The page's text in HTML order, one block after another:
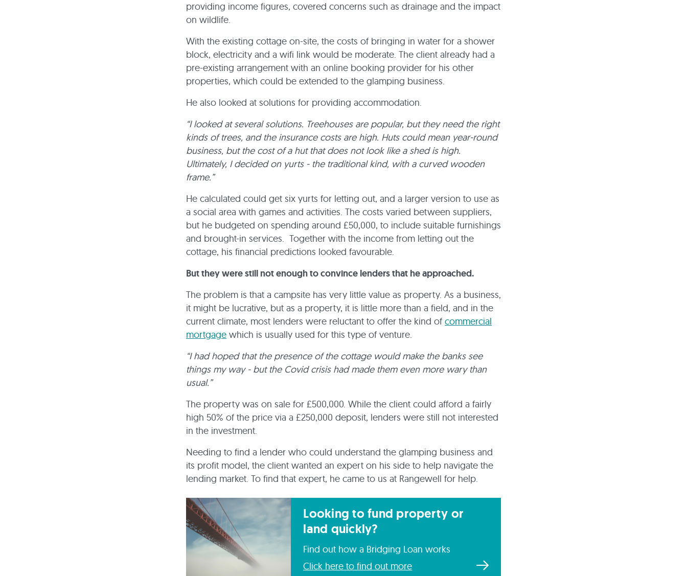
providing income figures, covered concerns such as drainage and the impact
on wildlife.
With the existing cottage on-site, the costs of bringing in water for a shower
block, electricity and a wifi link would be moderate. The client already had a
pre-existing arrangement with an online booking provider for his other
properties, which could be extended to the glamping business.
He also looked at solutions for providing accommodation.
“I looked at several solutions. Treehouses are popular, but they need the right
kinds of trees, and the insurance costs are high. Huts could mean year-round
business, but the cost of a hut that does not look like a shed is high.
Ultimately, I decided on yurts - the traditional kind, with a curved wooden
frame.”
He calculated could get six yurts for letting out, and a larger version to use as
a social area with games and activities. The costs varied between suppliers,
but he budgeted on spending around £50,000, to include suitable furnishings
and brought-in services. Together with the income from letting out the
cottage, his financial predictions looked favourable.
But they were still not enough to convince lenders that he approached.
The problem is that a campsite has very little value as property. As a business,
it might be lucrative, but as a property, it is little more than a field, and in the
current climate, most lenders were reluctant to offer the kind of commercial
mortgage which is usually used for this type of venture.
“I had hoped that the presence of the cottage would make the banks see
things my way - but the Covid crisis had made them even more wary than
usual.”
The property was on sale for £500,000. While the client could afford a fairly
high 50% of the price via a £250,000 deposit, lenders were still not interested
in the investment.
Needing to find a lender who could understand the glamping business and
its profit model, the client wanted an expert on his side to help navigate the
lending market. To find that expert, he came to us at Rangewell for help.
Looking to fund property or
land quickly?
Find out how a Bridging Loan works
Click here to find out more